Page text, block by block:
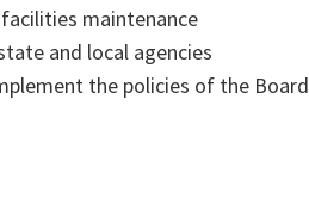
maintenance
and local agencies
the policies of the Board